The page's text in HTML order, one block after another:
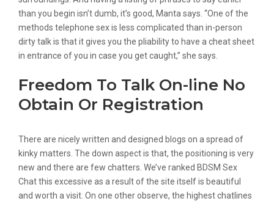
than you begin isn’t dumb, it’s good, Manta says. “One of the
methods telephone sex is less complicated than in-person
dirty talk is that it gives you the pliability to have a cheat sheet
in entrance of you in case you get caught,” she says.
Freedom To Talk On-line No
Obtain Or Registration
There are nicely written and designed blogs on a spread of
kinky matters. The down aspect is that, the positioning is very
new and there are few chatters. We’ve ranked BDSM Sex
Chat this excessive as a result of the site itself is beautiful
and worth a visit. On one other observe, the highest chatlines